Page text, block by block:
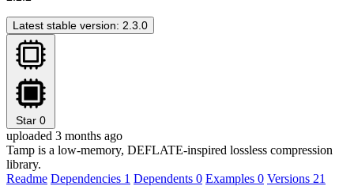
Latest stable version: 2.3.0
Star 0
uploaded 3 months ago
Tamp is a low-memory, DEFLATE-inspired lossless compression
library.
Readme Dependencies 1 Dependents 0 Examples 0 Versions 21